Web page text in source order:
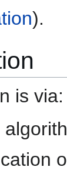
).
is via: